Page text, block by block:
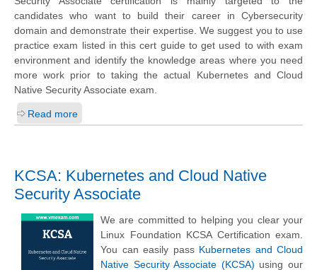
candidates who want to build their career in Cybersecurity
domain and demonstrate their expertise. We suggest you to use
practice exam listed in this cert guide to get used to with exam
environment and identify the knowledge areas where you need
more work prior to taking the actual Kubernetes and Cloud
Native Security Associate exam.
Read more
KCSA: Kubernetes and Cloud Native
Security Associate
We are committed to helping you clear your
Linux Foundation KCSA Certification exam.
You can easily pass Kubernetes and Cloud
Native Security Associate (KCSA) using our